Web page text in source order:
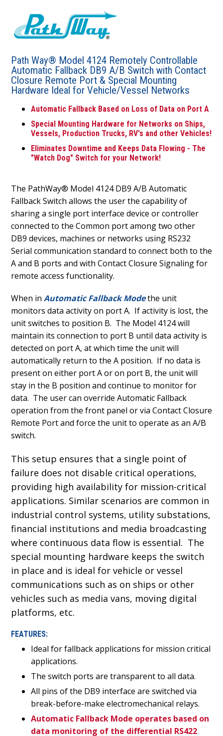
Path Way® Model 4124 Remotely Controllable
Automatic Fallback DB9 A/B Switch with Contact
Closure Remote Port & Special Mounting
Hardware Ideal for Vehicle/Vessel Networks
Automatic Fallback Based on Loss of Data on Port A
Special Mounting Hardware for Networks on Ships,
Vessels, Production Trucks, RV's and other Vehicles!
Eliminates Downtime and Keeps Data Flowing - The
"Watch Dog" Switch for your Network!
The PathWay® Model 4124 DB9 A/B Automatic
Fallback Switch allows the user the capability of
sharing a single port interface device or controller
connected to the Common port among two other
DB9 devices, machines or networks using RS232
Serial communication standard to connect both to the
A and B ports and with Contact Closure Signaling for
remote access functionality.
When in Automatic Fallback Modethe unit
monitors data activity on port A. If activity is lost, the
unit switches to position B. The Model 4124 will
maintain its connection to port B until data activity is
detected on port A, at which time the unit will
automatically return to the A position. If no data is
present on either port A or on port B, the unit will
stay in the B position and continue to monitor for
data. The user can override Automatic Fallback
operation from the front panel or via Contact Closure
Remote Port and force the unit to operate as an A/B
switch.
This setup ensures that a single point of
failure does not disable critical operations,
providing high availability for mission-critical
applications. Similar scenarios are common in
industrial control systems, utility substations,
financial institutions and media broadcasting
where continuous data flow is essential. The
special mounting hardware keeps the switch
in place and is ideal for vehicle or vessel
communications such as on ships or other
vehicles such as media vans, moving digital
platforms, etc.
FEATURES:
Ideal for fallback applications for mission critical
applications.
The switch ports are transparent to all data.
All pins of the DB9 interface are switched via
break-before-make electromechanical relays.
Automatic Fallback Mode operates based on
data monitoring of the differential RS422